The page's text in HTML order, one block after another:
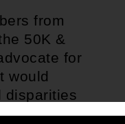
from
50K &
for
would
disparities